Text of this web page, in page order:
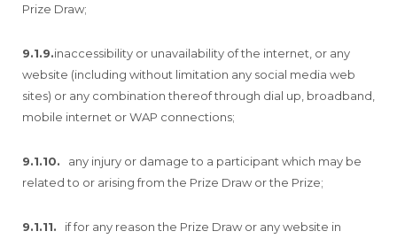
Prize Draw;
9.1.9.inaccessibility or unavailability of the internet, or any
website (including without limitation any social media web
sites) or any combination thereof through dial up, broadband,
mobile internet or WAP connections;
9.1.10. any injury or damage to a participant which may be
related to or arising from the Prize Draw or the Prize;
9.1.11. if for any reason the Prize Draw or any website in